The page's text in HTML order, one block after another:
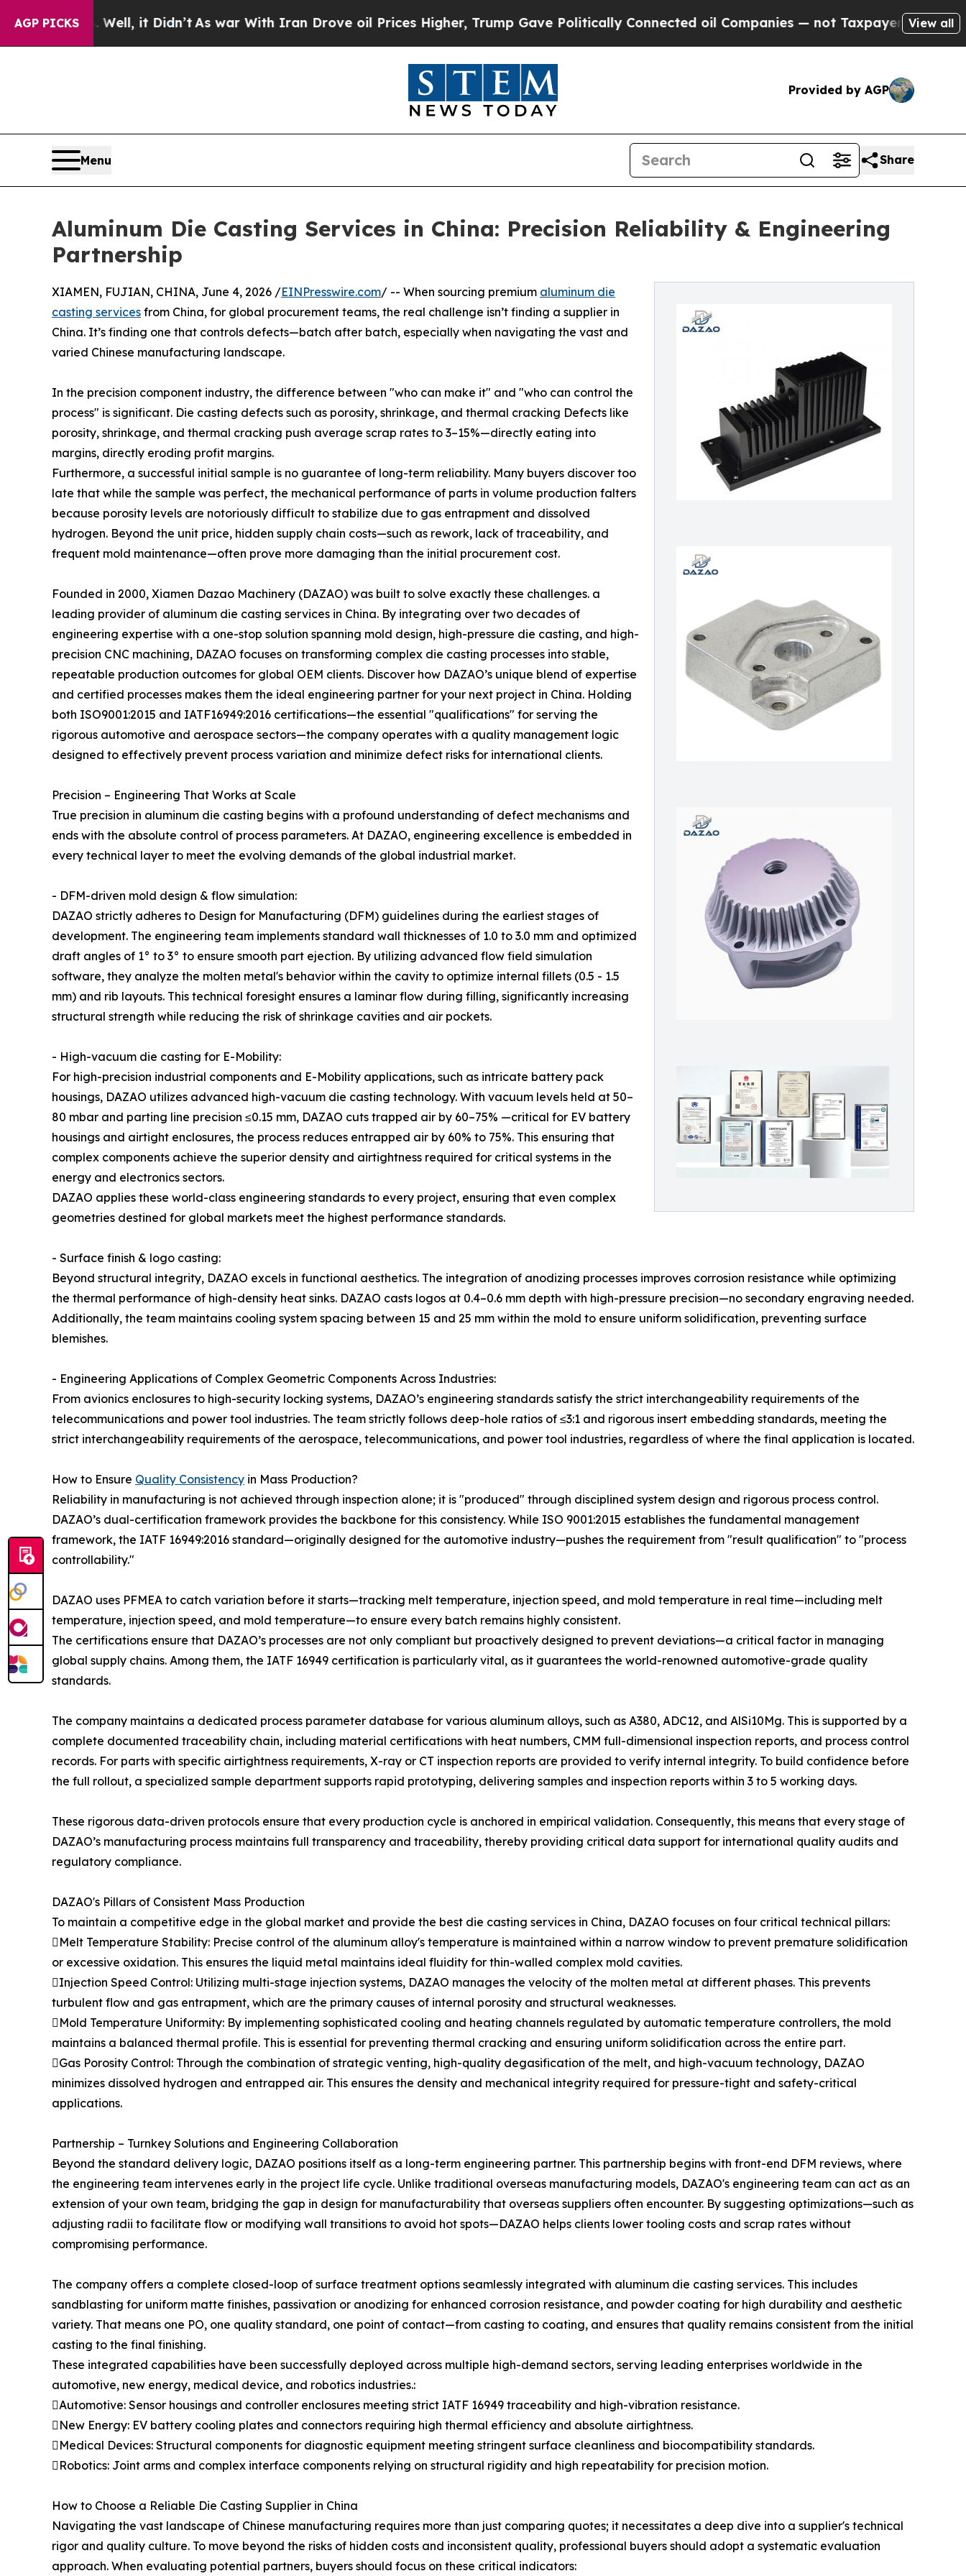
AGP PICKS
Well, it Didn’tAs war With Iran Drove oil Prices Higher, Trump Gave Politically Connected oil Companies — not Taxpayers — the Chance to
View all
Provided by AGP
Menu Share
Aluminum Die Casting Services in China: Precision Reliability & Engineering
Partnership
XIAMEN, FUJIAN, CHINA, June 4, 2026 /EINPresswire.com/ -- When sourcing premium aluminum die
casting services from China, for global procurement teams, the real challenge isn’t finding a supplier in
China. It’s finding one that controls defects—batch after batch, especially when navigating the vast and
varied Chinese manufacturing landscape.
In the precision component industry, the difference between "who can make it" and "who can control the
process" is significant. Die casting defects such as porosity, shrinkage, and thermal cracking Defects like
porosity, shrinkage, and thermal cracking push average scrap rates to 3–15%—directly eating into
margins, directly eroding profit margins.
Furthermore, a successful initial sample is no guarantee of long-term reliability. Many buyers discover too
late that while the sample was perfect, the mechanical performance of parts in volume production falters
because porosity levels are notoriously difficult to stabilize due to gas entrapment and dissolved
hydrogen. Beyond the unit price, hidden supply chain costs—such as rework, lack of traceability, and
frequent mold maintenance—often prove more damaging than the initial procurement cost.
Founded in 2000, Xiamen Dazao Machinery (DAZAO) was built to solve exactly these challenges. a
leading provider of aluminum die casting services in China. By integrating over two decades of
engineering expertise with a one-stop solution spanning mold design, high-pressure die casting, and high-
precision CNC machining, DAZAO focuses on transforming complex die casting processes into stable,
repeatable production outcomes for global OEM clients. Discover how DAZAO’s unique blend of expertise
and certified processes makes them the ideal engineering partner for your next project in China. Holding
both ISO9001:2015 and IATF16949:2016 certifications—the essential "qualifications" for serving the
rigorous automotive and aerospace sectors—the company operates with a quality management logic
designed to effectively prevent process variation and minimize defect risks for international clients.
Precision – Engineering That Works at Scale
True precision in aluminum die casting begins with a profound understanding of defect mechanisms and
ends with the absolute control of process parameters. At DAZAO, engineering excellence is embedded in
every technical layer to meet the evolving demands of the global industrial market.
- DFM-driven mold design & flow simulation:
DAZAO strictly adheres to Design for Manufacturing (DFM) guidelines during the earliest stages of
development. The engineering team implements standard wall thicknesses of 1.0 to 3.0 mm and optimized
draft angles of 1° to 3° to ensure smooth part ejection. By utilizing advanced flow field simulation
software, they analyze the molten metal's behavior within the cavity to optimize internal fillets (0.5 - 1.5
mm) and rib layouts. This technical foresight ensures a laminar flow during filling, significantly increasing
structural strength while reducing the risk of shrinkage cavities and air pockets.
- High-vacuum die casting for E-Mobility:
For high-precision industrial components and E-Mobility applications, such as intricate battery pack
housings, DAZAO utilizes advanced high-vacuum die casting technology. With vacuum levels held at 50–
80 mbar and parting line precision ≤0.15 mm, DAZAO cuts trapped air by 60–75% —critical for EV battery
housings and airtight enclosures, the process reduces entrapped air by 60% to 75%. This ensuring that
complex components achieve the superior density and airtightness required for critical systems in the
energy and electronics sectors.
DAZAO applies these world-class engineering standards to every project, ensuring that even complex
geometries destined for global markets meet the highest performance standards.
- Surface finish & logo casting:
Beyond structural integrity, DAZAO excels in functional aesthetics. The integration of anodizing processes improves corrosion resistance while optimizing
the thermal performance of high-density heat sinks. DAZAO casts logos at 0.4–0.6 mm depth with high-pressure precision—no secondary engraving needed.
Additionally, the team maintains cooling system spacing between 15 and 25 mm within the mold to ensure uniform solidification, preventing surface
blemishes.
- Engineering Applications of Complex Geometric Components Across Industries:
From avionics enclosures to high-security locking systems, DAZAO’s engineering standards satisfy the strict interchangeability requirements of the
telecommunications and power tool industries. The team strictly follows deep-hole ratios of ≤3:1 and rigorous insert embedding standards, meeting the
strict interchangeability requirements of the aerospace, telecommunications, and power tool industries, regardless of where the final application is located.
How to Ensure Quality Consistency in Mass Production?
Reliability in manufacturing is not achieved through inspection alone; it is "produced" through disciplined system design and rigorous process control.
DAZAO’s dual-certification framework provides the backbone for this consistency. While ISO 9001:2015 establishes the fundamental management
framework, the IATF 16949:2016 standard—originally designed for the automotive industry—pushes the requirement from "result qualification" to "process
controllability."
DAZAO uses PFMEA to catch variation before it starts—tracking melt temperature, injection speed, and mold temperature in real time—including melt
temperature, injection speed, and mold temperature—to ensure every batch remains highly consistent.
The certifications ensure that DAZAO’s processes are not only compliant but proactively designed to prevent deviations—a critical factor in managing
global supply chains. Among them, the IATF 16949 certification is particularly vital, as it guarantees the world-renowned automotive-grade quality
standards.
The company maintains a dedicated process parameter database for various aluminum alloys, such as A380, ADC12, and AlSi10Mg. This is supported by a
complete documented traceability chain, including material certifications with heat numbers, CMM full-dimensional inspection reports, and process control
records. For parts with specific airtightness requirements, X-ray or CT inspection reports are provided to verify internal integrity. To build confidence before
the full rollout, a specialized sample department supports rapid prototyping, delivering samples and inspection reports within 3 to 5 working days.
These rigorous data-driven protocols ensure that every production cycle is anchored in empirical validation. Consequently, this means that every stage of
DAZAO’s manufacturing process maintains full transparency and traceability, thereby providing critical data support for international quality audits and
regulatory compliance.
DAZAO's Pillars of Consistent Mass Production
To maintain a competitive edge in the global market and provide the best die casting services in China, DAZAO focuses on four critical technical pillars:
Melt Temperature Stability: Precise control of the aluminum alloy's temperature is maintained within a narrow window to prevent premature solidification
or excessive oxidation. This ensures the liquid metal maintains ideal fluidity for thin-walled complex mold cavities.
Injection Speed Control: Utilizing multi-stage injection systems, DAZAO manages the velocity of the molten metal at different phases. This prevents
turbulent flow and gas entrapment, which are the primary causes of internal porosity and structural weaknesses.
Mold Temperature Uniformity: By implementing sophisticated cooling and heating channels regulated by automatic temperature controllers, the mold
maintains a balanced thermal profile. This is essential for preventing thermal cracking and ensuring uniform solidification across the entire part.
Gas Porosity Control: Through the combination of strategic venting, high-quality degasification of the melt, and high-vacuum technology, DAZAO
minimizes dissolved hydrogen and entrapped air. This ensures the density and mechanical integrity required for pressure-tight and safety-critical
applications.
Partnership – Turnkey Solutions and Engineering Collaboration
Beyond the standard delivery logic, DAZAO positions itself as a long-term engineering partner. This partnership begins with front-end DFM reviews, where
the engineering team intervenes early in the project life cycle. Unlike traditional overseas manufacturing models, DAZAO's engineering team can act as an
extension of your own team, bridging the gap in design for manufacturability that overseas suppliers often encounter. By suggesting optimizations—such as
adjusting radii to facilitate flow or modifying wall transitions to avoid hot spots—DAZAO helps clients lower tooling costs and scrap rates without
compromising performance.
The company offers a complete closed-loop of surface treatment options seamlessly integrated with aluminum die casting services. This includes
sandblasting for uniform matte finishes, passivation or anodizing for enhanced corrosion resistance, and powder coating for high durability and aesthetic
variety. That means one PO, one quality standard, one point of contact—from casting to coating, and ensures that quality remains consistent from the initial
casting to the final finishing.
These integrated capabilities have been successfully deployed across multiple high-demand sectors, serving leading enterprises worldwide in the
automotive, new energy, medical device, and robotics industries.:
Automotive: Sensor housings and controller enclosures meeting strict IATF 16949 traceability and high-vibration resistance.
New Energy: EV battery cooling plates and connectors requiring high thermal efficiency and absolute airtightness.
Medical Devices: Structural components for diagnostic equipment meeting stringent surface cleanliness and biocompatibility standards.
Robotics: Joint arms and complex interface components relying on structural rigidity and high repeatability for precision motion.
How to Choose a Reliable Die Casting Supplier in China
Navigating the vast landscape of Chinese manufacturing requires more than just comparing quotes; it necessitates a deep dive into a supplier's technical
rigor and quality culture. To move beyond the risks of hidden costs and inconsistent quality, professional buyers should adopt a systematic evaluation
approach. When evaluating potential partners, buyers should focus on these critical indicators: